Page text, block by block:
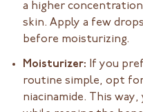
a higher
skin. Apply a few
before moisturizing.
Moisturizer: If you
routine simple, opt
niacinamide. This